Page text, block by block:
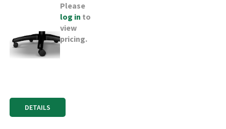
Please
log in to
view
pricing.
DETAILS